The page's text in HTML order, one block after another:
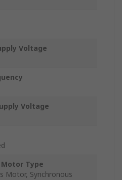
Voltage
Voltage
Type
Motor, Synchronous